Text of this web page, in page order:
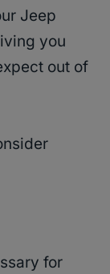
Jeep
you
out of
for